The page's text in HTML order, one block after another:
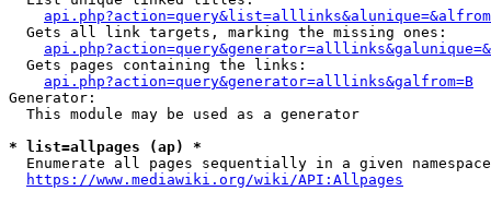
  Gets all link targets, marking the missing ones:
  Gets pages containing the links:
api.php?action=query&generator=alllinks&galfrom=B
Generator:
  This module may be used as a generator
* list=allpages (ap) *
  Enumerate all pages sequentially in a given namespace
https://www.mediawiki.org/wiki/API:Allpages